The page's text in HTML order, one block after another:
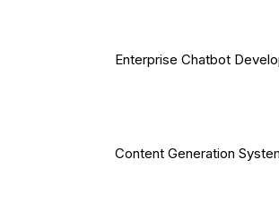
Enterprise Chatbot
Content Generation